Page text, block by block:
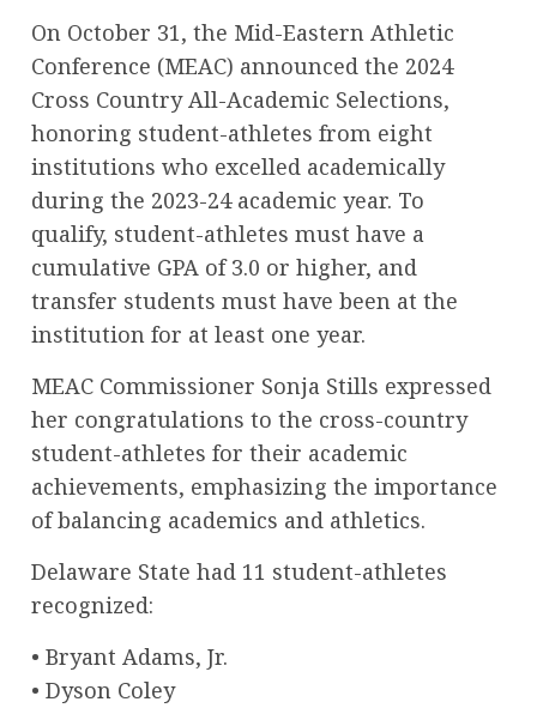
On October 31, the Mid-Eastern Athletic
Conference (MEAC) announced the 2024
Cross Country All-Academic Selections,
honoring student-athletes from eight
institutions who excelled academically
during the 2023-24 academic year. To
qualify, student-athletes must have a
cumulative GPA of 3.0 or higher, and
transfer students must have been at the
institution for at least one year.
MEAC Commissioner Sonja Stills expressed
her congratulations to the cross-country
student-athletes for their academic
achievements, emphasizing the importance
of balancing academics and athletics.
Delaware State had 11 student-athletes
recognized:
• Bryant Adams, Jr.
• Dyson Coley